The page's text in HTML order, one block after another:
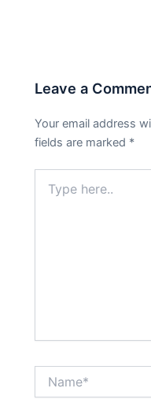
Leave a
Your email address
fields are marked *
here..